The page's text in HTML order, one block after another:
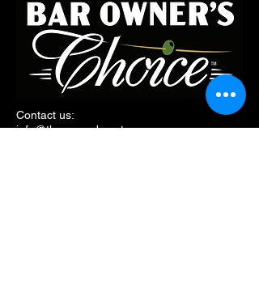
Contact us:
info@threeneeds.net